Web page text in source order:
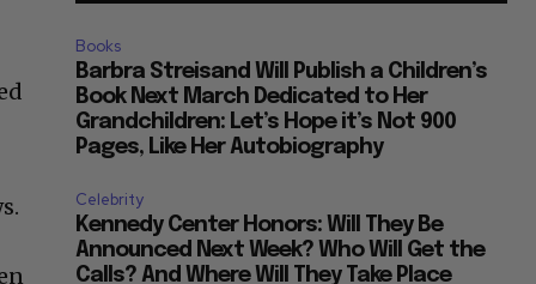
Books
Barbra Streisand Will Publish a Children’s
Book Next March Dedicated to Her
Grandchildren: Let’s Hope it’s Not 900
Pages, Like Her Autobiography
Celebrity
Kennedy Center Honors: Will They Be
Announced Next Week? Who Will Get the
Calls? And Where Will They Take Place